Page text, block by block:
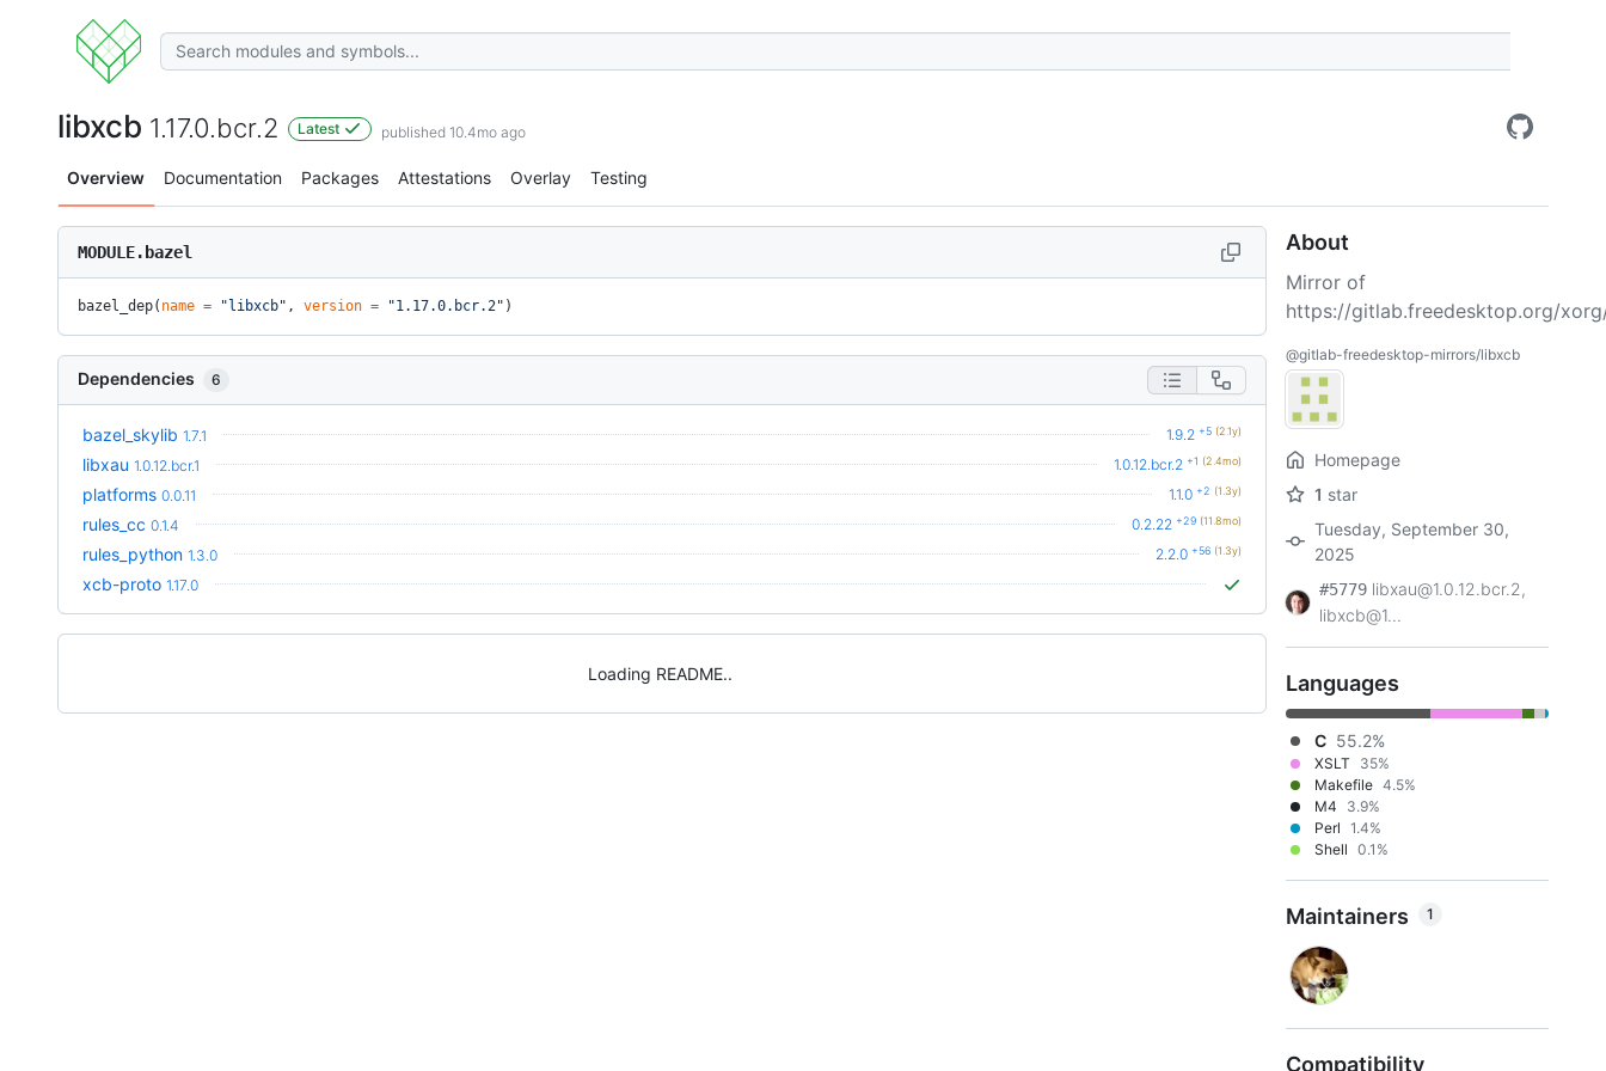
libxcb 1.17.0.bcr.2 Latest published 10.4mo ago
Overview Documentation Packages Attestations Overlay Testing
MODULE.bazel
bazel_dep( name = "libxcb" , version = "1.17.0.bcr.2" )
Dependencies 6
bazel_skylib 1.7.1 1.9.2 +5 (2.1y)
libxau 1.0.12.bcr.1 1.0.12.bcr.2 +1 (2.4mo)
platforms 0.0.11 1.1.0 +2 (1.3y)
rules_cc 0.1.4 0.2.22 +29 (11.8mo)
rules_python 1.3.0 2.2.0 +56 (1.3y)
xcb-proto 1.17.0
Loading README
About
Mirror of
https://gitlab.freedesktop.org/
@gitlab-freedesktop-mirrors/libxcb
Homepage
1 star
Tuesday, September 30,
2025
#5779 libxau@1.0.12.bcr.2,
libxcb@1...
Languages
C 55.2%
XSLT
35%
Makefile 4.5%
M4
3.9%
Perl 1.4%
Shell 0.1%
Maintainers 1
Compatibility